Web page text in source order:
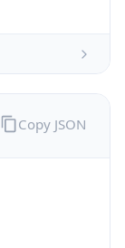
Copy JSON